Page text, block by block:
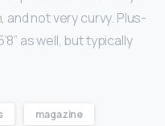
and not very curvy. Plus-
as well, but typically
magazine